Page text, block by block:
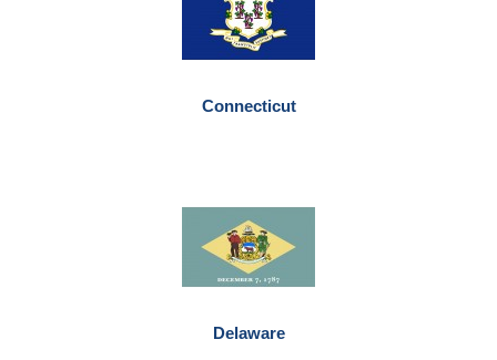
Connecticut
Delaware